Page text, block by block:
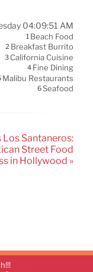
04:09:51 AM
1 Beach Food
2 Breakfast Burrito
3 California Cuisine
4 Fine Dining
Malibu Restaurants
6Seafood
Los Santaneros:
Street Food
in Hollywood »